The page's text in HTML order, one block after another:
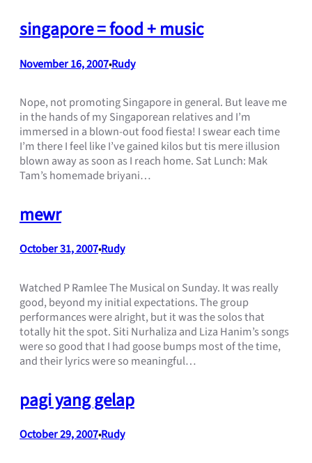
singapore = food + music
November 16, 2007•Rudy
Nope, not promoting Singapore in general. But leave me
in the hands of my Singaporean relatives and I’m
immersed in a blown-out food fiesta! I swear each time
I’m there I feel like I’ve gained kilos but tis mere illusion
blown away as soon as I reach home. Sat Lunch: Mak
Tam’s homemade briyani…
mewr
October 31, 2007•Rudy
Watched P Ramlee The Musical on Sunday. It was really
good, beyond my initial expectations. The group
performances were alright, but it was the solos that
totally hit the spot. Siti Nurhaliza and Liza Hanim’s songs
were so good that I had goose bumps most of the time,
and their lyrics were so meaningful…
pagi yang gelap
October 29, 2007•Rudy